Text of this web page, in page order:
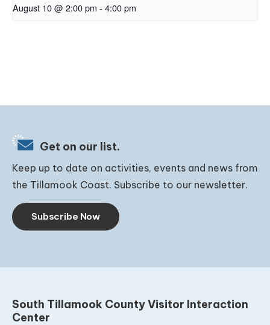
August 10 @ 2:00 pm - 4:00 pm
Get on our list.
Keep up to date on activities, events and news from
the Tillamook Coast. Subscribe to our newsletter.
Subscribe Now
South Tillamook County Visitor Interaction
Center